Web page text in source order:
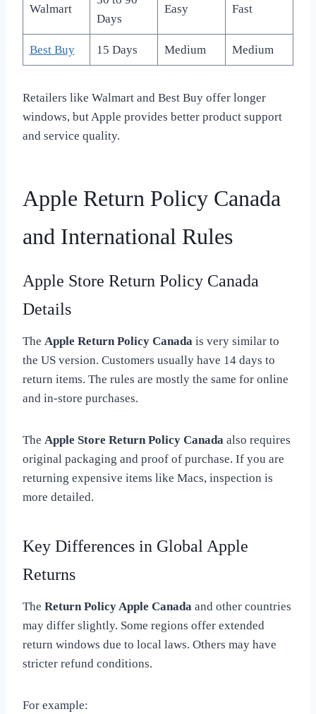
Walmart
Days
Easy Fast
Best Buy 15 Days Medium Medium
Retailers like Walmart and Best Buy offer longer
windows, but Apple provides better product support
and service quality.
Apple Return Policy Canada
and International Rules
Apple Store Return Policy Canada
Details
The Apple Return Policy Canada is very similar to
the US version. Customers usually have 14 days to
return items. The rules are mostly the same for online
and in-store purchases.
The Apple Store Return Policy Canada also requires
original packaging and proof of purchase. If you are
returning expensive items like Macs, inspection is
more detailed.
Key Differences in Global Apple
Returns
The Return Policy Apple Canada and other countries
may differ slightly. Some regions offer extended
return windows due to local laws. Others may have
stricter refund conditions.
For example: